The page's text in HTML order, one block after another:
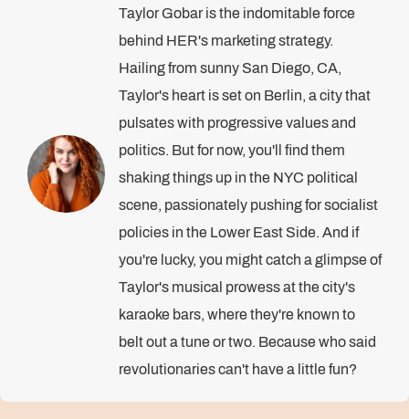
Taylor Gobar is the indomitable force
behind HER's marketing strategy.
Hailing from sunny San Diego, CA,
Taylor's heart is set on Berlin, a city that
pulsates with progressive values and
politics. But for now, you'll find them
shaking things up in the NYC political
scene, passionately pushing for socialist
policies in the Lower East Side. And if
you're lucky, you might catch a glimpse of
Taylor's musical prowess at the city's
karaoke bars, where they're known to
belt out a tune or two. Because who said
revolutionaries can't have a little fun?